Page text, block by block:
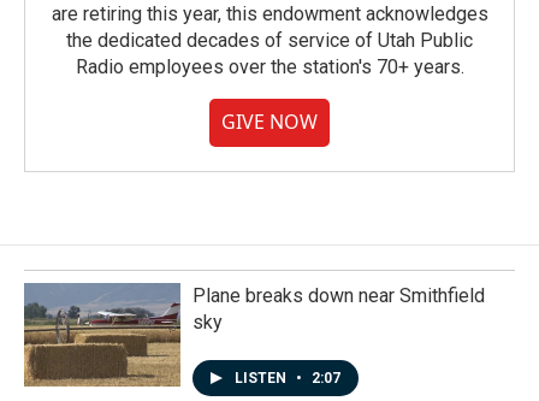
are retiring this year, this endowment acknowledges
the dedicated decades of service of Utah Public
Radio employees over the station's 70+ years.
GIVE NOW
Plane breaks down near Smithfield
sky
LISTEN • 2:07